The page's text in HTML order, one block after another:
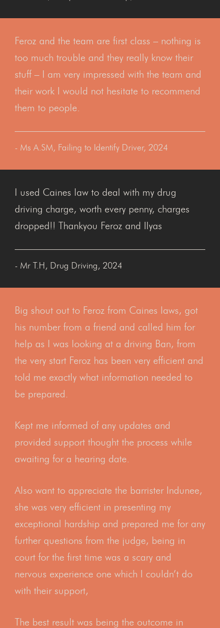
Feroz and the team are first class – nothing is
too much trouble and they really know their
stuff – I am very impressed with the team and
their work I would not hesitate to recommend
them to people.
- Ms A.SM, Failing to Identify Driver, 2024
I used Caines law to deal with my drug
driving charge, worth every penny, charges
dropped!! Thankyou Feroz and Ilyas
- Mr T.H, Drug Driving, 2024
Big shout out to Feroz from Caines laws, got
his number from a friend and called him for
help as I was looking at a driving Ban, from
the very start Feroz has been very efficient and
told me exactly what information needed to
be prepared.
Kept me informed of any updates and
provided support thought the process while
awaiting for a hearing date.
Also want to appreciate the barrister Indunee,
she was very efficient in presenting my
exceptional hardship and prepared me for any
further questions from the judge, being in
court for the first time was a scary and
nervous experience one which I couldn’t do
with their support,
The best result was being the outcome in